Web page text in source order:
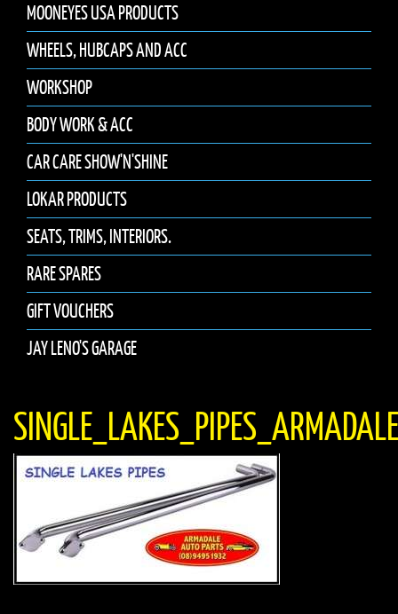
MOONEYES USA PRODUCTS
WHEELS, HUBCAPS AND ACC
WORKSHOP
BODY WORK & ACC
CAR CARE SHOW'N'SHINE
LOKAR PRODUCTS
SEATS, TRIMS, INTERIORS.
RARE SPARES
GIFT VOUCHERS
JAY LENO'S GARAGE